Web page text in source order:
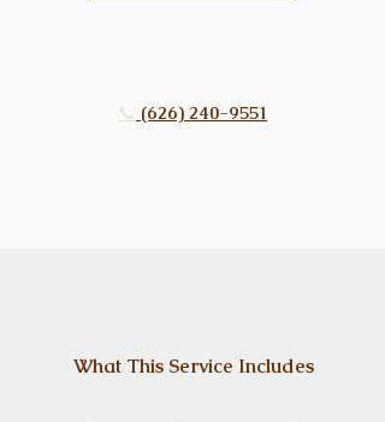
📞 (626) 240-9551
What This Service Includes